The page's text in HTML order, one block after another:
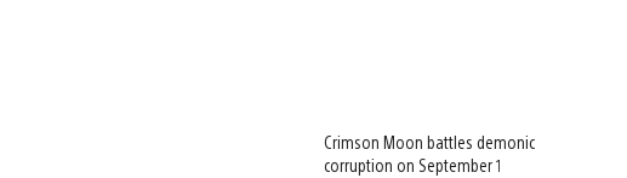
Crimson Moon battles demonic
corruption on September 1